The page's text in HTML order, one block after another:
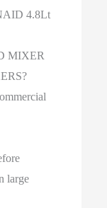
4.8Lt
MIXER
large